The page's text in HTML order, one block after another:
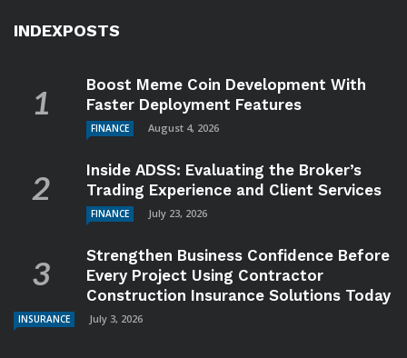
INDEXPOSTS
Boost Meme Coin Development With
Faster Deployment Features
FINANCE August 4, 2026
Inside ADSS: Evaluating the Broker’s
Trading Experience and Client Services
FINANCE July 23, 2026
Strengthen Business Confidence Before
Every Project Using Contractor
Construction Insurance Solutions Today
INSURANCE July 3, 2026